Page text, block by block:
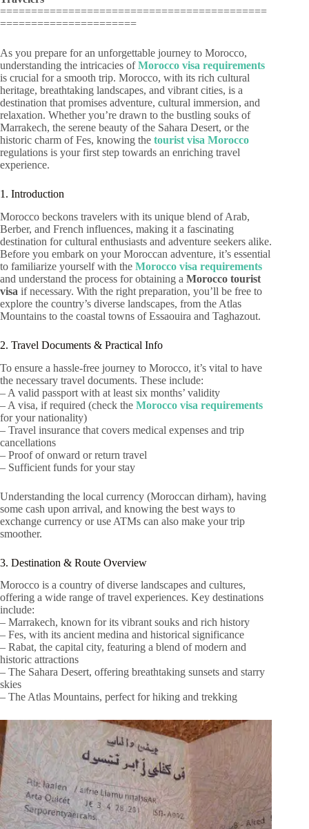
===========================================
======================
As you prepare for an unforgettable journey to Morocco,
understanding the intricacies ofMorocco visa requirements
is crucial for a smooth trip. Morocco, with its rich cultural
heritage, breathtaking landscapes, and vibrant cities, is a
destination that promises adventure, cultural immersion, and
relaxation. Whether you’re drawn to the bustling souks of
Marrakech, the serene beauty of the Sahara Desert, or the
historic charm of Fes, knowing the tourist visa Morocco
regulations is your first step towards an enriching travel
experience.
1. Introduction
Morocco beckons travelers with its unique blend of Arab,
Berber, and French influences, making it a fascinating
destination for cultural enthusiasts and adventure seekers alike.
Before you embark on your Moroccan adventure, it’s essential
to familiarize yourself with the Morocco visa requirements
and understand the process for obtaining a Morocco tourist
visa if necessary. With the right preparation, you’ll be free to
explore the country’s diverse landscapes, from the Atlas
Mountains to the coastal towns of Essaouira and Taghazout.
2. Travel Documents & Practical Info
To ensure a hassle-free journey to Morocco, it’s vital to have
the necessary travel documents. These include:
– A valid passport with at least six months’ validity
– A visa, if required (check the Morocco visa requirements
for your nationality)
– Travel insurance that covers medical expenses and trip
cancellations
– Proof of onward or return travel
– Sufficient funds for your stay
Understanding the local currency (Moroccan dirham), having
some cash upon arrival, and knowing the best ways to
exchange currency or use ATMs can also make your trip
smoother.
3. Destination & Route Overview
Morocco is a country of diverse landscapes and cultures,
offering a wide range of travel experiences. Key destinations
include:
– Marrakech, known for its vibrant souks and rich history
– Fes, with its ancient medina and historical significance
– Rabat, the capital city, featuring a blend of modern and
historic attractions
– The Sahara Desert, offering breathtaking sunsets and starry
skies
– The Atlas Mountains, perfect for hiking and trekking